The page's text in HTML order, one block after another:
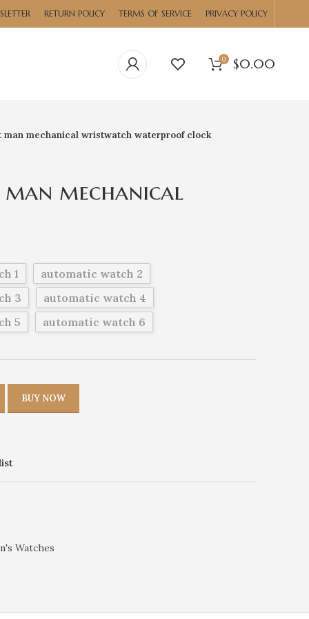
RETURN POLICY TERMS OF SERVICE PRIVACY POLICY
0 $0.00
man mechanical wristwatch waterproof clock
man mechanical
1
automatic watch 2
3
automatic watch 4
5
automatic watch 6
BUY NOW
Watches